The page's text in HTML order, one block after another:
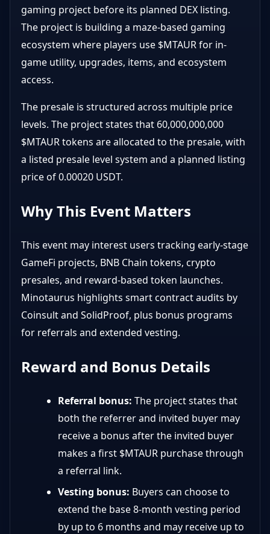
gaming project before its planned DEX listing.
The project is building a maze-based gaming
ecosystem where players use $MTAUR for in-
game utility, upgrades, items, and ecosystem
access.
The presale is structured across multiple price
levels. The project states that 60,000,000,000
$MTAUR tokens are allocated to the presale, with
a listed presale level system and a planned listing
price of 0.00020 USDT.
Why This Event Matters
This event may interest users tracking early-stage
GameFi projects, BNB Chain tokens, crypto
presales, and reward-based token launches.
Minotaurus highlights smart contract audits by
Coinsult and SolidProof, plus bonus programs
for referrals and extended vesting.
Reward and Bonus Details
Referral bonus: The project states that
both the referrer and invited buyer may
receive a bonus after the invited buyer
makes a first $MTAUR purchase through
a referral link.
Vesting bonus: Buyers can choose to
extend the base 8-month vesting period
by up to 6 months and may receive up to